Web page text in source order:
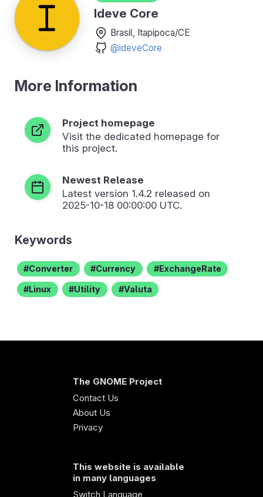
Ideve Core
Brasil, Itapipoca/CE
@ideveCore
More Information
Project homepage
Visit the dedicated homepage for
this project.
Newest Release
Latest version 1.4.2 released on
2025-10-18 00:00:00 UTC.
Keywords
Converter Currency ExchangeRate
Linux Utility Valuta
The GNOME Project
Contact Us
About Us
Privacy
This website is available
in many languages
Switch Language